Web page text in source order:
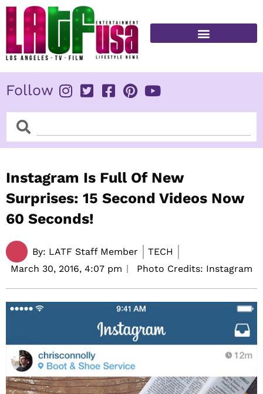
Skip
content
Follow
SearchSearch
Instagram Is Full Of New
Surprises: 15 Second Videos Now
60 Seconds!
By: LATF Staff Member
TECH
March 30, 2016, 4:07 pm Photo Credits: Instagram